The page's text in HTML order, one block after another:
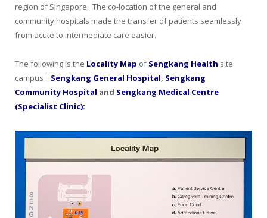
region of Singapore. The co-location of the general and
community hospitals made the transfer of patients seamlessly
from acute to intermediate care easier.
The following is the Locality Map ofSengkang Health site
campus : Sengkang General Hospital, Sengkang
Community Hospital and Sengkang Medical Centre
(Specialist Clinic):